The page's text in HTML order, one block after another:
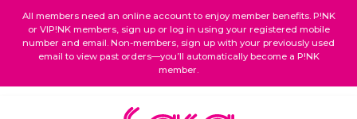
All members need an online account to enjoy member benefits. P!NK
or VIP!NK members, sign up or log in using your registered mobile
number and email. Non-members, sign up with your previously used
email to view past orders—you’ll automatically become a P!NK
member.